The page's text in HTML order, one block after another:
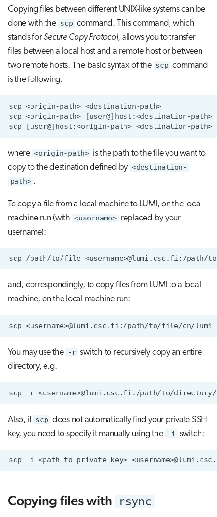
s
e
a
c
n
Job array
Interactive jobs
Container jobs
Energy consumption
Copying files between different UNIX-like systems can be
done with the scp command. This command, which
stands forSecure Copy Protocol, allows you to transfer
files between a local host and a remote host or between
two remote hosts. The basic syntax of the scp command
is the following:
scp <origin-path>
scp <origin-path> [user@]
scp
[user@]host:<origin-path>
where <origin-path> is the path to the file you want to
copy to the destination defined by <destination-
path> .
To copy a file from a local machine to LUMI, on the local
machine run (with <username> replaced by your
username):
scp /path/to/file
and, correspondingly, to copy files from LUMI to a local
machine, on the local machine run:
scp <username>@lumi.csc.fi:/path/to/file/on/lumi
You may use the -r switch to recursively copy an entire
directory, e.g.
scp -r <username>@lumi.csc.fi:/path/to/
Also, if scp does not automatically find your private SSH
key, you need to specify it manually using the -i switch:
scp -i <path-to-private-key>
Copying files with rsync